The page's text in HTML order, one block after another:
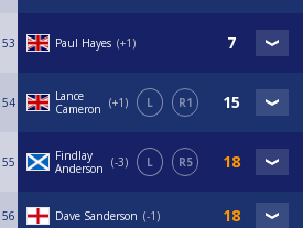
53 Paul Hayes +1
54
Lance
Cameron
+1 L R1
55
Findlay
Anderson
-3 L R5
56 Dave Sanderson -1